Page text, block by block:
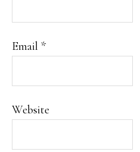
Email *
Website